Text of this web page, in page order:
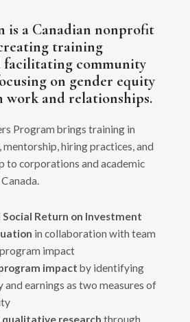
is a Canadian nonprofit
training
facilitating community
on gender equity
work and relationships.
Program brings training in
hiring practices, and
to corporations and academic
Return on Investment
in collaboration with team
impact
impact by identifying
earnings as two measures of
qualitative research through